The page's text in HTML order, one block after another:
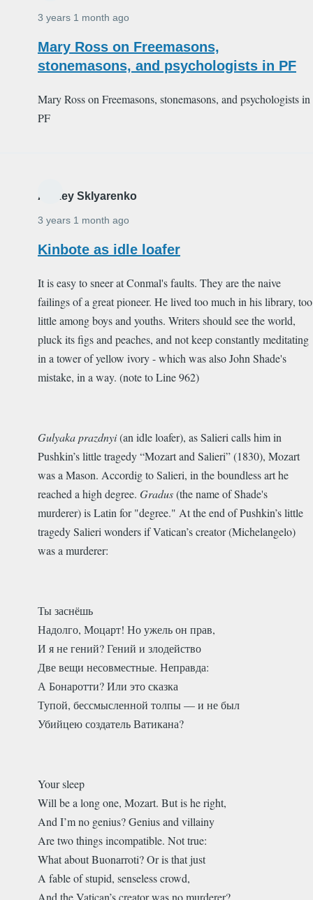
3 years 1 month ago
Mary Ross on Freemasons,
stonemasons, and psychologists in PF
Mary Ross on Freemasons, stonemasons, and psychologists in
PF
Alexey Sklyarenko
3 years 1 month ago
Kinbote as idle loafer
It is easy to sneer at Conmal's faults. They are the naive
failings of a great pioneer. He lived too much in his library, too
little among boys and youths. Writers should see the world,
pluck its figs and peaches, and not keep constantly meditating
in a tower of yellow ivory - which was also John Shade's
mistake, in a way. (note to Line 962)
Gulyaka prazdnyi(an idle loafer), as Salieri calls him in
Pushkin’s little tragedy “Mozart and Salieri” (1830), Mozart
was a Mason. Accordig to Salieri, in the boundless art he
reached a high degree. Gradus(the name of Shade's
murderer) is Latin for "degree." At the end of Pushkin’s little
tragedy Salieri wonders if Vatican’s creator (Michelangelo)
was a murderer:
Ты заснёшь
Надолго, Моцарт! Но ужель он прав,
И я не гений? Гений и злодейство
Две вещи несовместные. Неправда:
А Бонаротти? Или это сказка
Тупой, бессмысленной толпы — и не был
Убийцею создатель Ватикана?
Your sleep
Will be a long one, Mozart. But is he right,
And I’m no genius? Genius and villainy
Are two things incompatible. Not true:
What about Buonarroti? Or is that just
A fable of stupid, senseless crowd,
And the Vatican’s creator was no murderer?